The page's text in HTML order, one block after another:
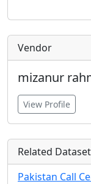
Vendor
mizanur
View Profile
Related
Pakistan Call